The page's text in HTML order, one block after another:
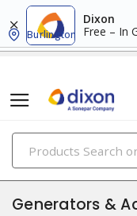
Dixon
Free – In
Burlington
batteries & generators
Generators &